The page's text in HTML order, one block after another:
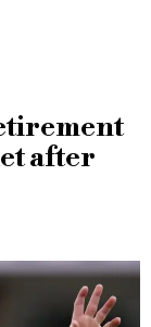
after